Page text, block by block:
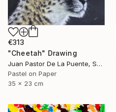
€313
"Cheetah" Drawing
Juan Pastor De La Puente, Spain
Pastel on Paper
35 x 23 cm